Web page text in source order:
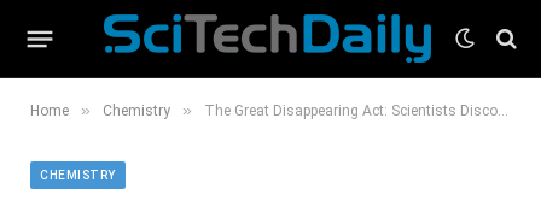
Home » Chemistry » The Great Disappearing Act: Scientists Discover Rapidly Degrading Bioplastic
CHEMISTRY